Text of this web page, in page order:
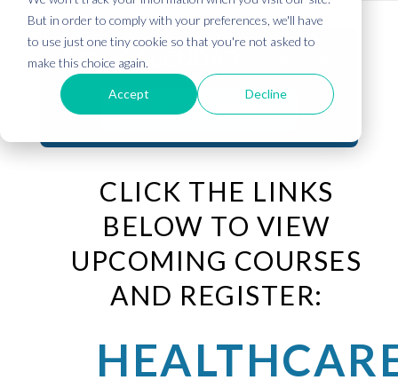
But in order to comply with your preferences, we'll have
to use just one tiny cookie so that you're not asked to
make this choice again.
Accept Decline
2026 CALENDAR |
Open Training Calendar
CLICK THE LINKS
BELOW TO VIEW
UPCOMING COURSES
AND REGISTER: